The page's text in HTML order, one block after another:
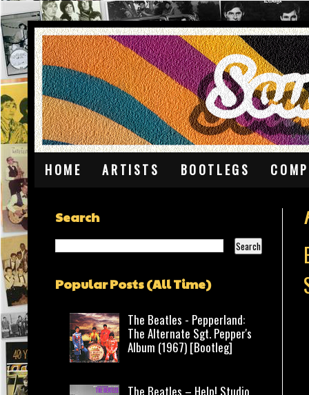
HOME ARTISTS BOOTLEGS
Search
Popular Posts (All Time)
The Beatles - Pepperland:
The Alternate Sgt. Pepper's
Album (1967) [Bootleg]
The Beatles – Help! Studio